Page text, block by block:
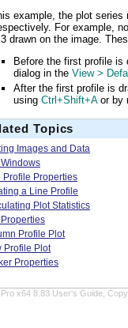
example, the plot
For example,
3 drawn on the image.
Before the first profile is
dialog in the View >
After the first profile is
using Ctrl+Shift+Aor by
Topics
Images and Data
Profile Properties
a Line Profile
Plot Statistics
Profile Plot
Profile Plot
Properties
Pro x64 8.83 User's Guide,